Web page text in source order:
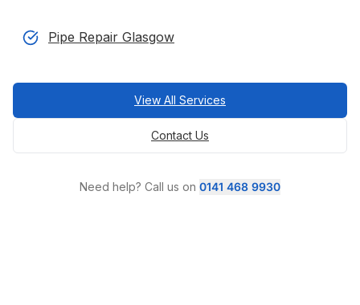
Pipe Repair Glasgow
View All Services
Contact Us
Need help? Call us on 0141 468 9930